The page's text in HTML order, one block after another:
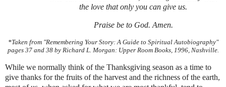
the love that only you can give us.
Praise be to God. Amen.
*Taken from "Remembering Your Story: A Guide to Spiritual Autobiography"
pages 37 and 38 by Richard L. Morgan: Upper Room Books, 1996, Nashville.
While we normally think of the Thanksgiving season as a time to
give thanks for the fruits of the harvest and the richness of the earth,